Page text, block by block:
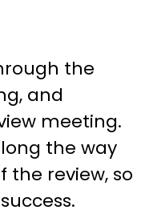
the
and
meeting.
the way
the review, so